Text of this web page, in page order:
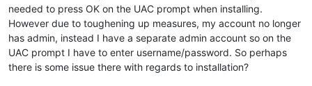
needed to press OK on the UAC prompt when installing.
However due to toughening up measures, my account no longer
has admin, instead I have a separate admin account so on the
UAC prompt I have to enter username/password. So perhaps
there is some issue there with regards to installation?